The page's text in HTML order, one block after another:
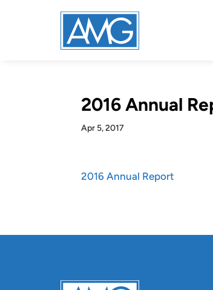
2016 Annual
Apr 5, 2017
2016 Annual Report